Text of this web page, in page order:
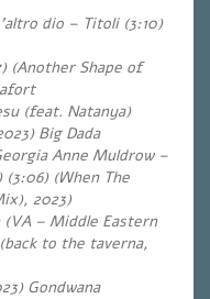
dio – Titoli (3:10)
(Another Shape of
(feat. Natanya)
Big Dada
Anne Muldrow –
(When The
2023)
(VA – Middle Eastern
to the taverna,
Gondwana